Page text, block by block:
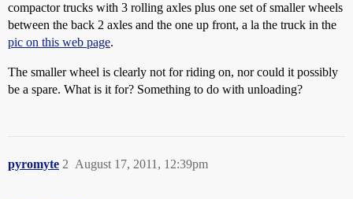
compactor trucks with 3 rolling axles plus one set of smaller wheels
between the back 2 axles and the one up front, a la the truck in the
pic on this web page.
The smaller wheel is clearly not for riding on, nor could it possibly
be a spare. What is it for? Something to do with unloading?
pyromyte August 17, 2011, 12:39pm
2